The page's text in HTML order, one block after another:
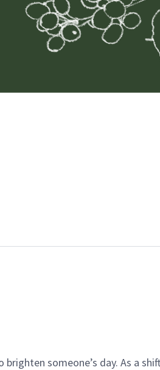
someone’s day. As a